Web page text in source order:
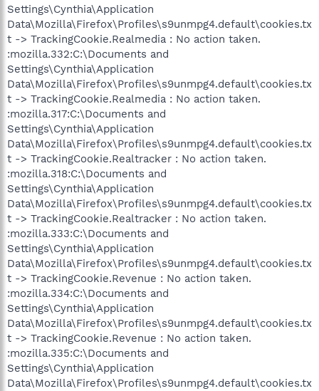
Settings\Cynthia\Application
Data\Mozilla\Firefox\Profiles\s9unmpg4.default\cookies.tx
t -> TrackingCookie.Realmedia : No action taken.
:mozilla.332:C:\Documents and
Settings\Cynthia\Application
Data\Mozilla\Firefox\Profiles\s9unmpg4.default\cookies.tx
t -> TrackingCookie.Realmedia : No action taken.
:mozilla.317:C:\Documents and
Settings\Cynthia\Application
Data\Mozilla\Firefox\Profiles\s9unmpg4.default\cookies.tx
t -> TrackingCookie.Realtracker : No action taken.
:mozilla.318:C:\Documents and
Settings\Cynthia\Application
Data\Mozilla\Firefox\Profiles\s9unmpg4.default\cookies.tx
t -> TrackingCookie.Realtracker : No action taken.
:mozilla.333:C:\Documents and
Settings\Cynthia\Application
Data\Mozilla\Firefox\Profiles\s9unmpg4.default\cookies.tx
t -> TrackingCookie.Revenue : No action taken.
:mozilla.334:C:\Documents and
Settings\Cynthia\Application
Data\Mozilla\Firefox\Profiles\s9unmpg4.default\cookies.tx
t -> TrackingCookie.Revenue : No action taken.
:mozilla.335:C:\Documents and
Settings\Cynthia\Application
Data\Mozilla\Firefox\Profiles\s9unmpg4.default\cookies.tx